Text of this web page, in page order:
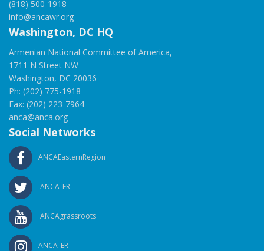
(818) 500-1918
info@ancawr.org
Washington, DC HQ
Armenian National Committee of America,
1711 N Street NW
Washington, DC 20036
Ph: (202) 775-1918
Fax: (202) 223-7964
anca@anca.org
Social Networks
ANCAEasternRegion
ANCA_ER
ANCAgrassroots
ANCA_ER